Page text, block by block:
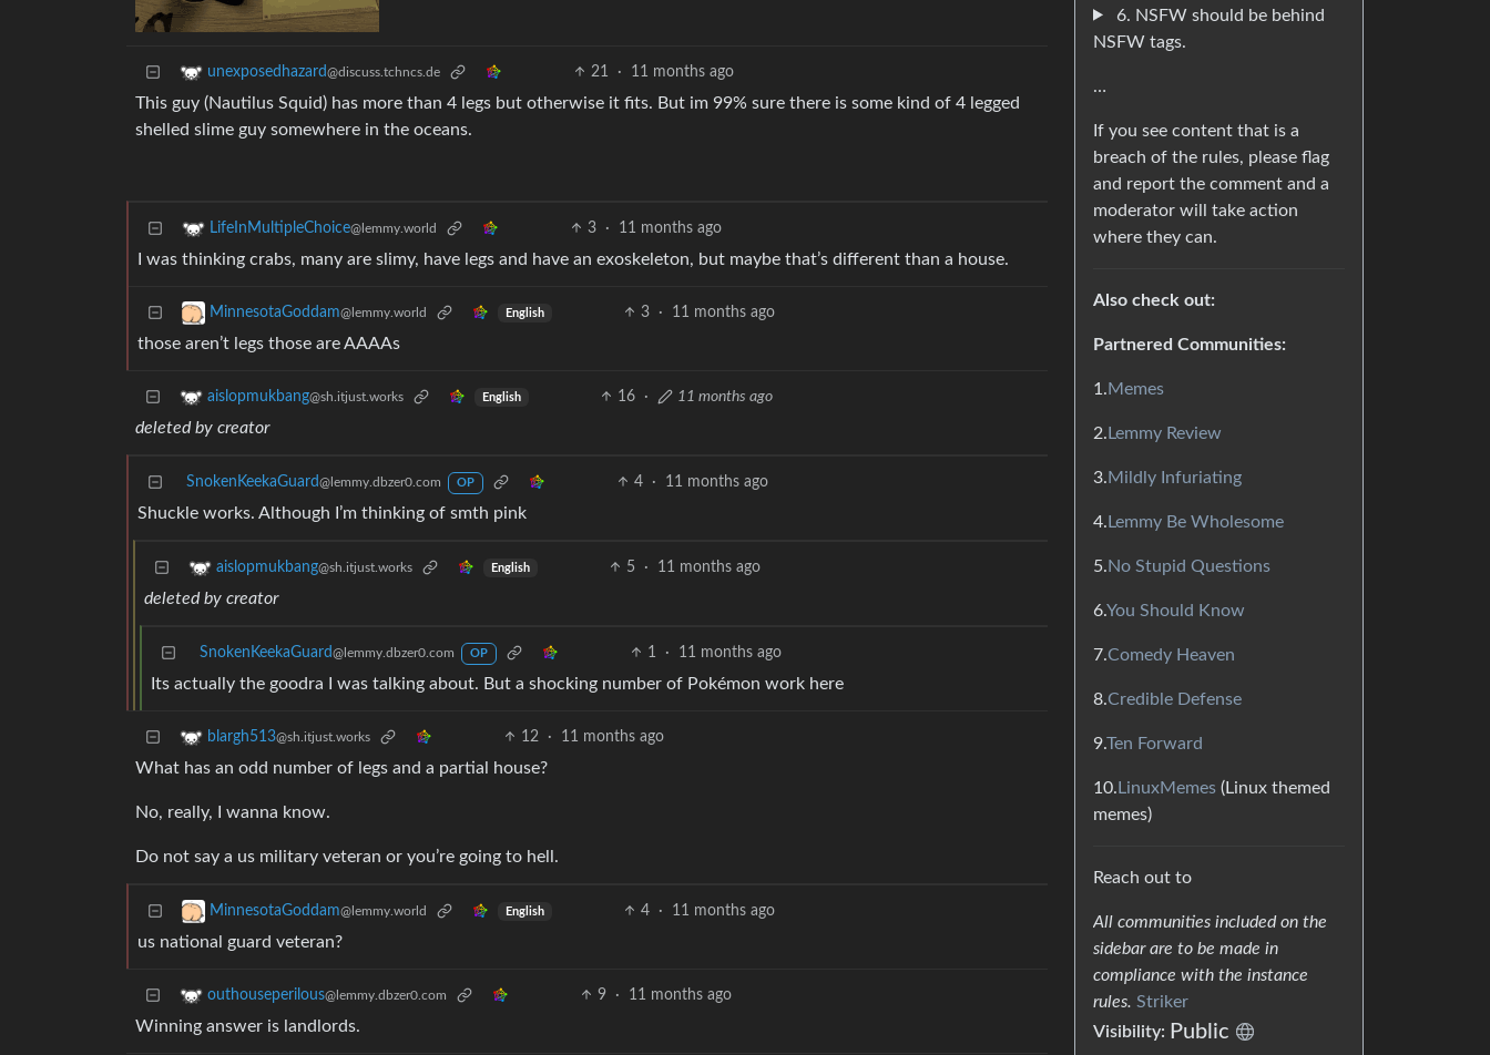
unexposedhazard@discuss.tchncs.de 21 · 11 months ago
This guy (Nautilus Squid) has more than 4 legs but otherwise it fits. But im 99% sure there is some kind of 4 legged
shelled slime guy somewhere in the oceans.
LifeInMultipleChoice@lemmy.world 3 · 11 months ago
I was thinking crabs, many are slimy, have legs and have an exoskeleton, but maybe that’s different than a house.
MinnesotaGoddam@lemmy.world English 3 · 11 months ago
those aren’t legs those are AAAAs
aislopmukbang@sh.itjust.works English 16 · 11 months ago
deleted by creator
SnokenKeekaGuard@lemmy.dbzer0.com OP 4 · 11 months ago
Shuckle works. Although I’m thinking of smth pink
aislopmukbang@sh.itjust.works English 5 · 11 months ago
deleted by creator
SnokenKeekaGuard@lemmy.dbzer0.com OP 1 · 11 months ago
Its actually the goodra I was talking about. But a shocking number of Pokémon work here
blargh513@sh.itjust.works 12 · 11 months ago
What has an odd number of legs and a partial house?
No, really, I wanna know.
Do not say a us military veteran or you’re going to hell.
MinnesotaGoddam@lemmy.world English 4 · 11 months ago
us national guard veteran?
outhouseperilous@lemmy.dbzer0.com 9 · 11 months ago
Winning answer is landlords.
6. NSFW should be behind
NSFW tags.
…
If you see content that is a
breach of the rules, please flag
and report the comment and a
moderator will take action
where they can.
Also check out:
Partnered Communities:
1. Memes
2. Lemmy Review
3. Mildly Infuriating
4. Lemmy Be Wholesome
5. No Stupid Questions
6.You Should Know
7.Comedy Heaven
8.Credible Defense
9.Ten Forward
10. LinuxMemes (Linux themed
memes)
Reach out to
All communities included on the
sidebar are to be made in
compliance with the instance
rules. Striker
Visibility: Public